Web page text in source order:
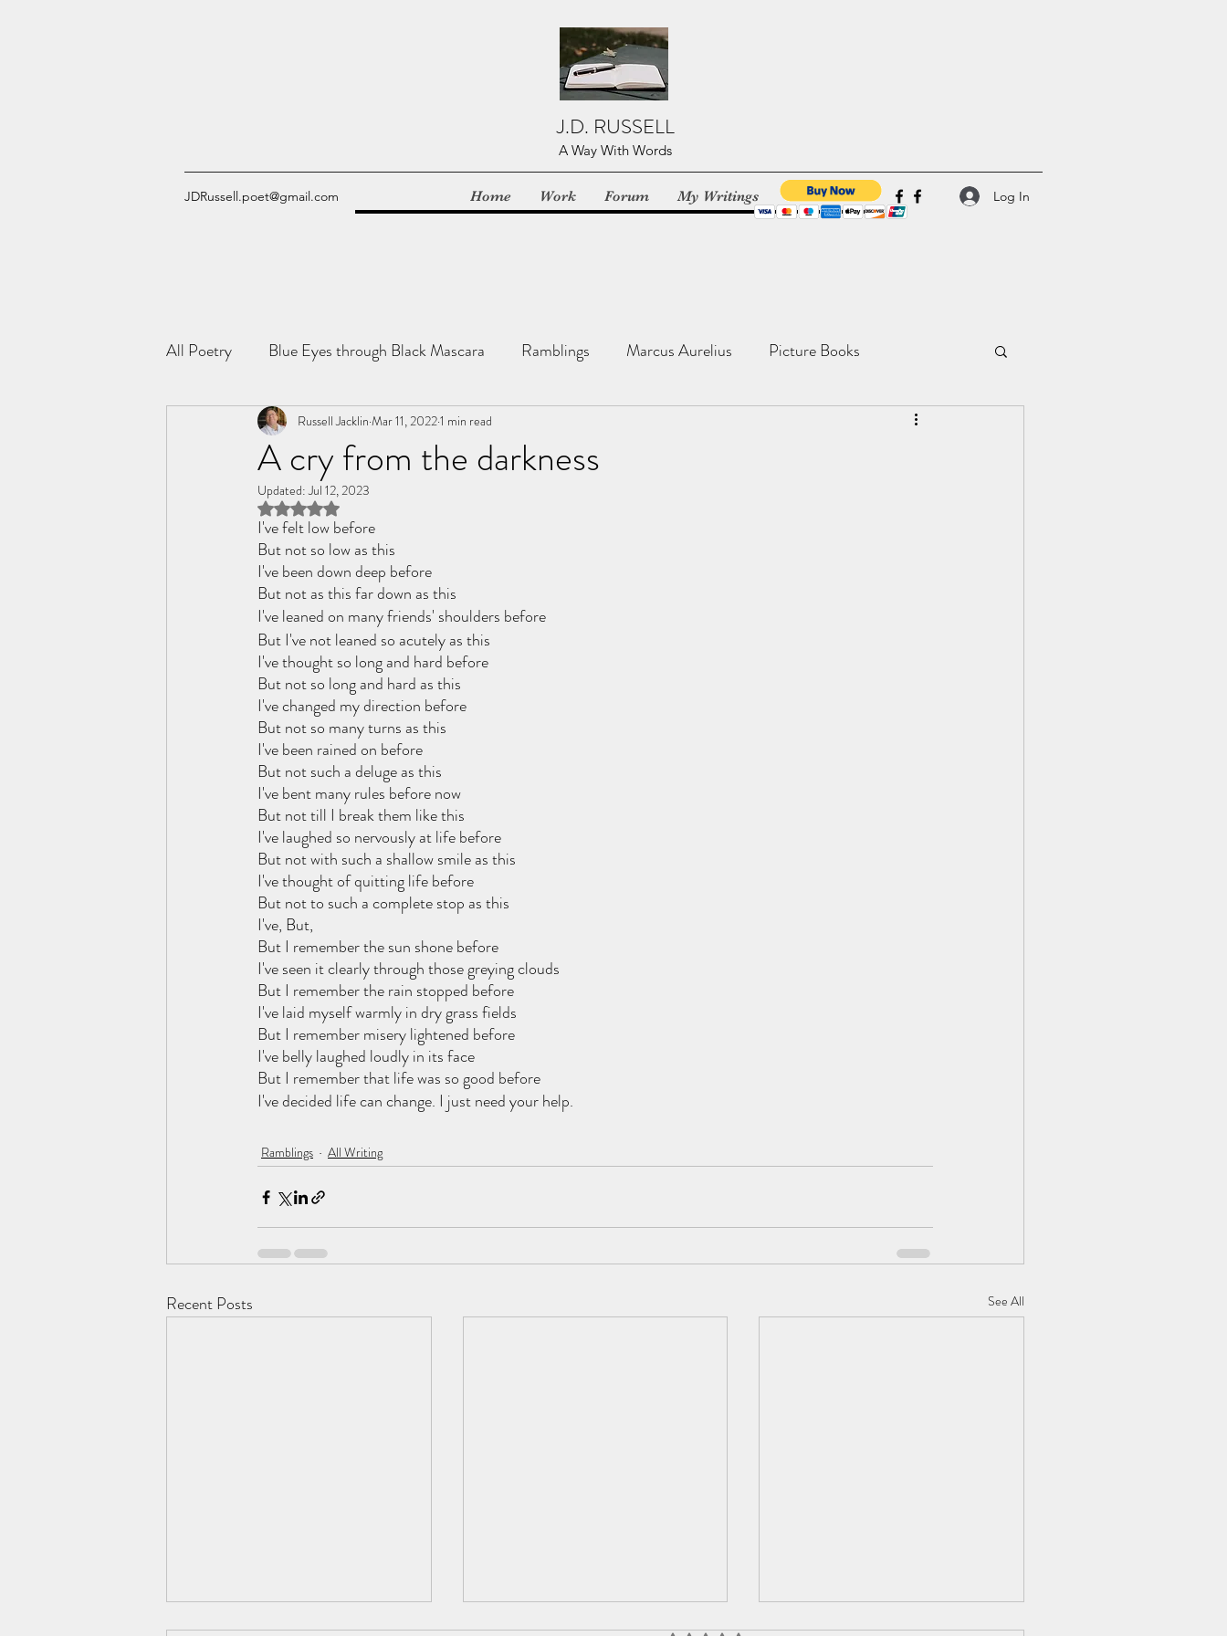
J.D. RUSSELL
A Way With Words
JDRussell.poet@gmail.com Home Work Forum My Writings Log In
All Poetry Blue Eyes through Black Mascara Ramblings Marcus Aurelius Picture Books
Tome of the Unknown Poet You, me, & Book 3
A cry from the darkness
Russell Jacklin Mar 11, 20221 min read
Updated:Jul 12, 2023
Rated NaN out of 5 stars.
I've felt low before
But not so low as this
I've been down deep before
But not as this far down as this
I've leaned on many friends' shoulders before
But I've not leaned so acutely as this
I've thought so long and hard before
But not so long and hard as this
I've changed my direction before
But not so many turns as this
I've been rained on before
But not such a deluge as this
I've bent many rules before now
But not till I break them like this
I've laughed so nervously at life before
But not with such a shallow smile as this
I've thought of quitting life before
But not to such a complete stop as this
I've, But,
But I remember the sun shone before
I've seen it clearly through those greying clouds
But I remember the rain stopped before
I've laid myself warmly in dry grass fields
But I remember misery lightened before
I've belly laughed loudly in its face
But I remember that life was so good before
I've decided life can change. I just need your help.
Ramblings All Writing
Recent Posts See All